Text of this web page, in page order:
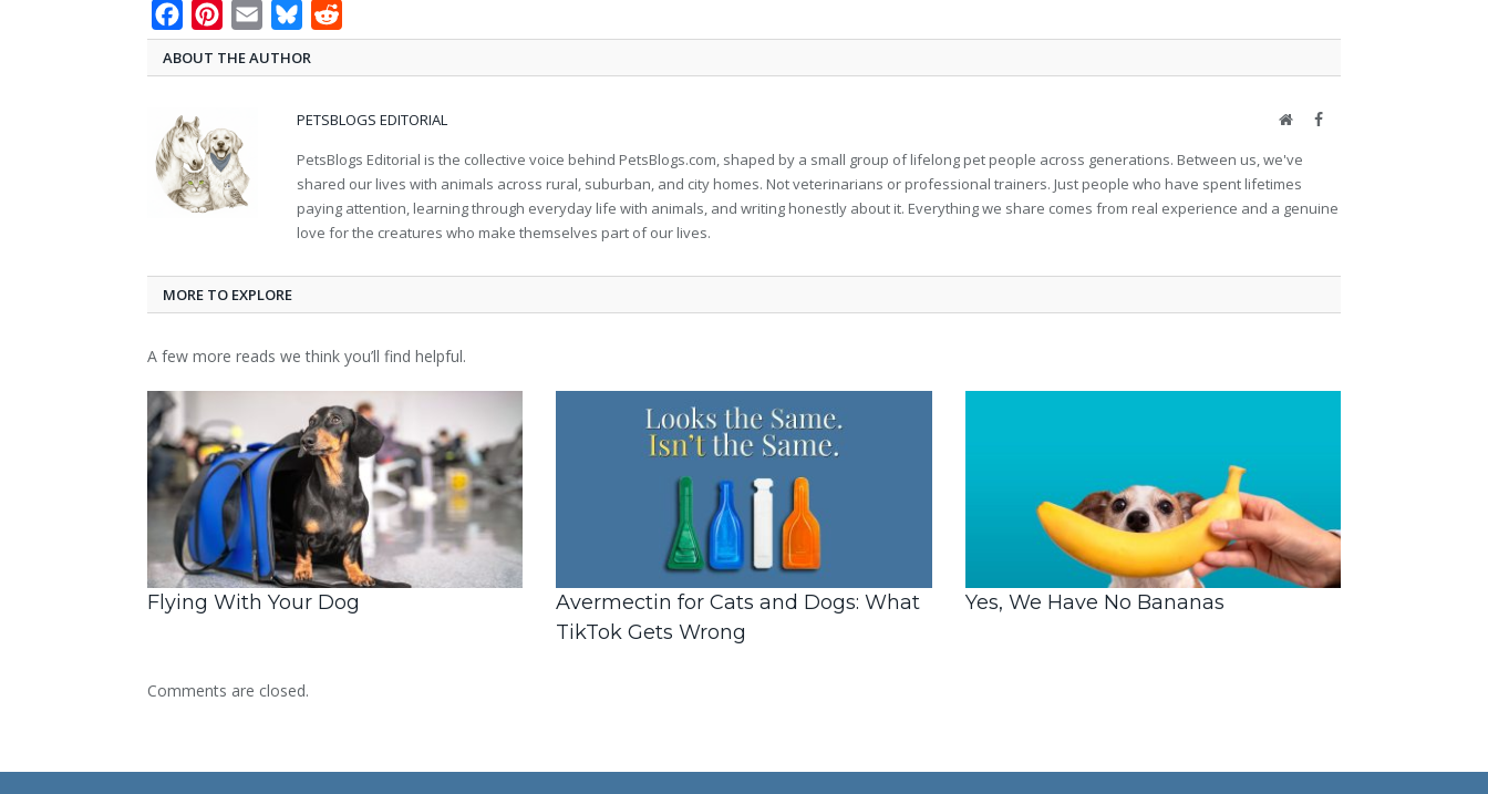
FacebookPinterest
Email Bluesky
ABOUT THE AUTHOR
PETSBLOGS EDITORIAL WebsiteFacebook
PetsBlogs Editorial is the collective voice behind PetsBlogs.com, shaped by a small group of lifelong pet people across generations. Between us, we've
shared our lives with animals across rural, suburban, and city homes. Not veterinarians or professional trainers. Just people who have spent lifetimes
paying attention, learning through everyday life with animals, and writing honestly about it. Everything we share comes from real experience and a genuine
love for the creatures who make themselves part of our lives.
MORE TO EXPLORE
A few more reads we think you’ll find helpful.
Flying With Your Dog
Avermectin for Cats and Dogs: What
TikTok Gets Wrong
Yes, We Have No Bananas
Comments are closed.